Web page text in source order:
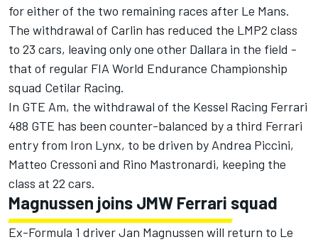
for either of the two remaining races after Le Mans.
The withdrawal of Carlin has reduced the LMP2 class
to 23 cars, leaving only one other Dallara in the field -
that of regular FIA World Endurance Championship
squad Cetilar Racing.
In GTE Am, the withdrawal of the Kessel Racing Ferrari
488 GTE has been counter-balanced by a third Ferrari
entry from Iron Lynx, to be driven by Andrea Piccini,
Matteo Cressoni and Rino Mastronardi, keeping the
class at 22 cars.
Magnussen joins JMW Ferrari squad
Ex-Formula 1 driver Jan Magnussen will return to Le